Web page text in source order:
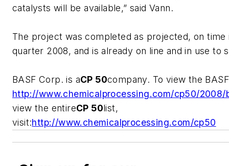
catalysts will be available,” said Vann.
The project was completed as projected, on
quarter 2008, and is already on line and in use to
BASF Corp. is aCP 50company. To view the
http://www.chemicalprocessing.com/cp50/2008/
view the entireCP 50list,
visit:http://www.chemicalprocessing.com/cp50